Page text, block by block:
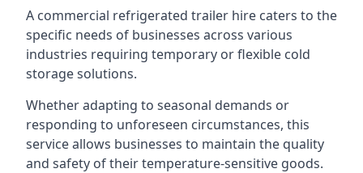
A commercial refrigerated trailer hire caters to the
specific needs of businesses across various
industries requiring temporary or flexible cold
storage solutions.
Whether adapting to seasonal demands or
responding to unforeseen circumstances, this
service allows businesses to maintain the quality
and safety of their temperature-sensitive goods.